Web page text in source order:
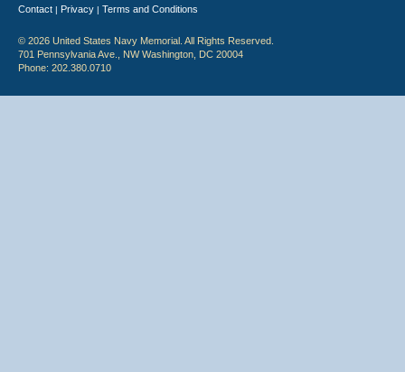
Contact | Privacy | Terms and Conditions
© 2026 United States Navy Memorial. All Rights Reserved.
701 Pennsylvania Ave., NW Washington, DC 20004
Phone: 202.380.0710